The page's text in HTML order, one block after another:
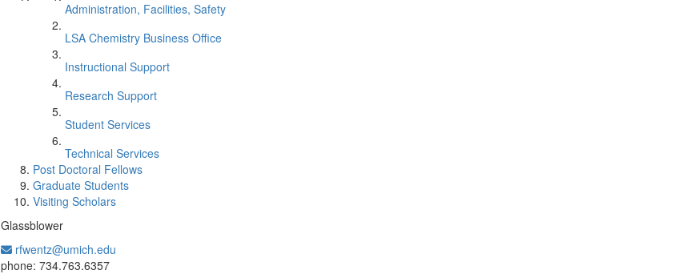
Administration, Facilities, Safety
LSA Chemistry Business Office
Instructional Support
Research Support
Student Services
Technical Services
Post Doctoral Fellows
Graduate Students
Visiting Scholars
Glassblower
rfwentz@umich.edu
phone: 734.763.6357